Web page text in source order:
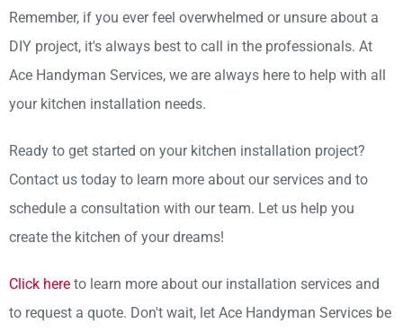
Remember, if you ever feel overwhelmed or unsure about a
DIY project, it's always best to call in the professionals. At
Ace Handyman Services, we are always here to help with all
your kitchen installation needs.
Ready to get started on your kitchen installation project?
Contact us today to learn more about our services and to
schedule a consultation with our team. Let us help you
create the kitchen of your dreams!
Click here to learn more about our installation services and
to request a quote. Don't wait, let Ace Handyman Services be